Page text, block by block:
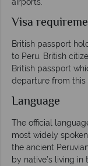
Visa
British passport
to Peru. British
British passport
departure from this
Language
The official
most widely
the ancient
by native’s living